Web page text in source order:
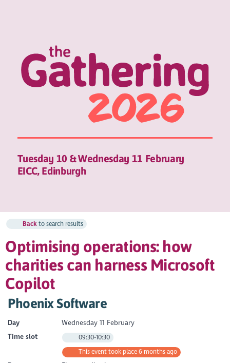
Tuesday 10 & Wednesday 11 February
EICC, Edinburgh
Backto search results
Optimising operations: how
charities can harness Microsoft
Copilot
Phoenix Software
Day
Wednesday 11 February
Time slot
09:30-10:30
This event took place 6 months ago